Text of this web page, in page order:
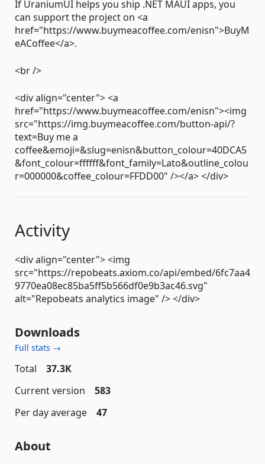
If UraniumUI helps you ship .NET MAUI apps, you
can support the project on <a
href="https://www.buymeacoffee.com/enisn">BuyM
eACoffee</a>.
<br />
<div align="center"> <a
href="https://www.buymeacoffee.com/enisn"><img
src="https://img.buymeacoffee.com/button-api/?
text=Buy me a
coffee&emoji=&slug=enisn&button_colour=40DCA5
&font_colour=ffffff&font_family=Lato&outline_colou
r=000000&coffee_colour=FFDD00" /></a> </div>
Activity
<div align="center"> <img
src="https://repobeats.axiom.co/api/embed/6fc7aa4
9770ea08ec85ba5ff5b566df0e9b3ac46.svg"
alt="Repobeats analytics image" /> </div>
Downloads
Full stats →
Total
37.3K
Current version
583
Per day average
47
About